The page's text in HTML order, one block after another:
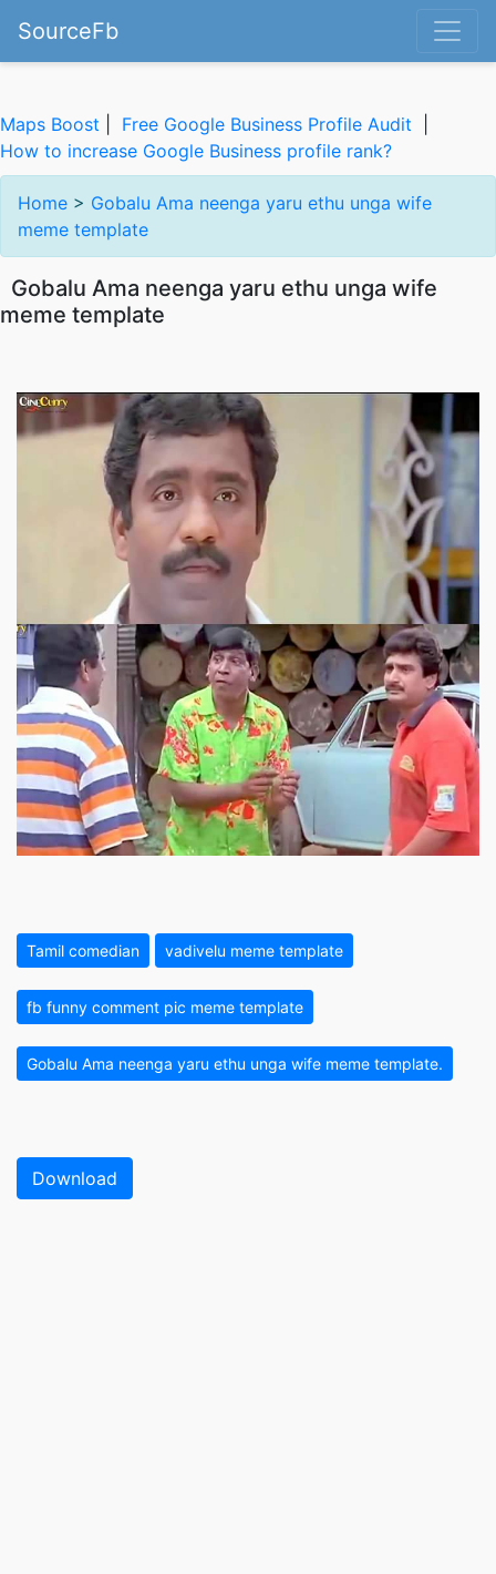
SourceFb
Maps Boost Free Google Business Profile Audit
How to increase Google Business profile rank?
Home > Gobalu Ama neenga yaru ethu unga wife
meme template
Gobalu Ama neenga yaru ethu unga wife
meme template
Tamil comedian vadivelu meme template
fb funny comment pic meme template
Gobalu Ama neenga yaru ethu unga wife meme template.
Download